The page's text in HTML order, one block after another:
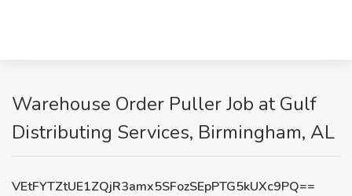
Warehouse Order Puller Job at Gulf
Distributing Services, Birmingham, AL
VEtFYTZtUE1ZQjR3amx5SFozSEpPTG5kUXc9PQ==